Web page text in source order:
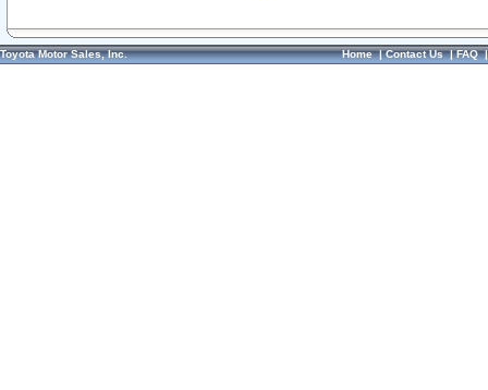
Toyota Motor Sales, Inc. Home|Contact Us|FAQ